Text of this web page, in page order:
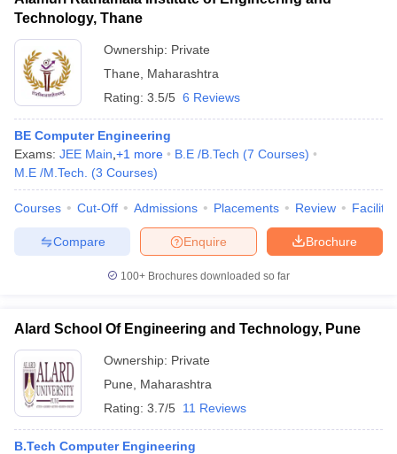
Technology, Thane
Ownership: Private
Thane
Maharashtra
Rating: 3.5/5 6 Reviews
BE Computer Engineering
Exams: JEE Main +1 more B.E /B.Tech (7 Courses)
M.E /M.Tech.
(3 Courses)
Courses Cut-Off Admissions Placements Review
Brochure
Enquire
Compare
100+ Brochures downloaded so far
Alard School Of Engineering and Technology, Pune
Ownership: Private
Pune
Maharashtra
Rating: 3.7/5 11 Reviews
B.Tech Computer Engineering